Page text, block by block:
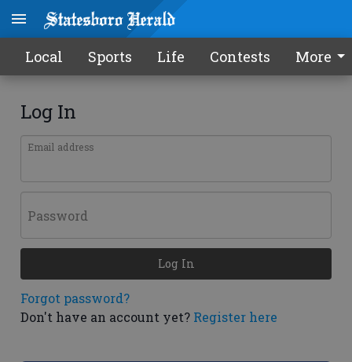
Local Sports Life Contests More
Log In
Email address
Password
Forgot password?
Don't have an account yet? Register here
Log In